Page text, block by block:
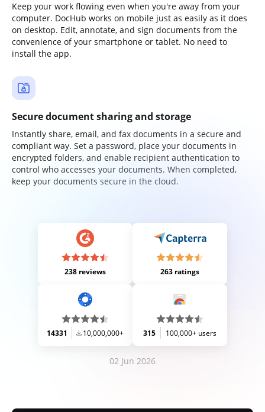
Keep your work flowing even when you're away from your
computer. DocHub works on mobile just as easily as it does
on desktop. Edit, annotate, and sign documents from the
convenience of your smartphone or tablet. No need to
install the app.
Secure document sharing and storage
Instantly share, email, and fax documents in a secure and
compliant way. Set a password, place your documents in
encrypted folders, and enable recipient authentication to
control who accesses your documents. When completed,
keep your documents secure in the cloud.
238 reviews 263 ratings
14331 10,000,000+ 315 100,000+ users
02 Jun 2026